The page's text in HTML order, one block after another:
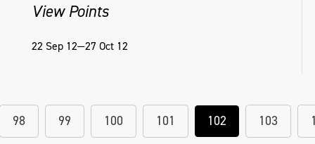
View Points
22 Sep 12—27 Oct 12
98 99 100 101 102 103